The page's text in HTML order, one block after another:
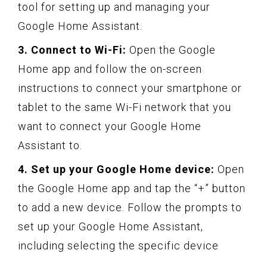
tool for setting up and managing your
Google Home Assistant.
3. Connect to Wi-Fi: Open the Google
Home app and follow the on-screen
instructions to connect your smartphone or
tablet to the same Wi-Fi network that you
want to connect your Google Home
Assistant to.
4. Set up your Google Home device: Open
the Google Home app and tap the “+” button
to add a new device. Follow the prompts to
set up your Google Home Assistant,
including selecting the specific device